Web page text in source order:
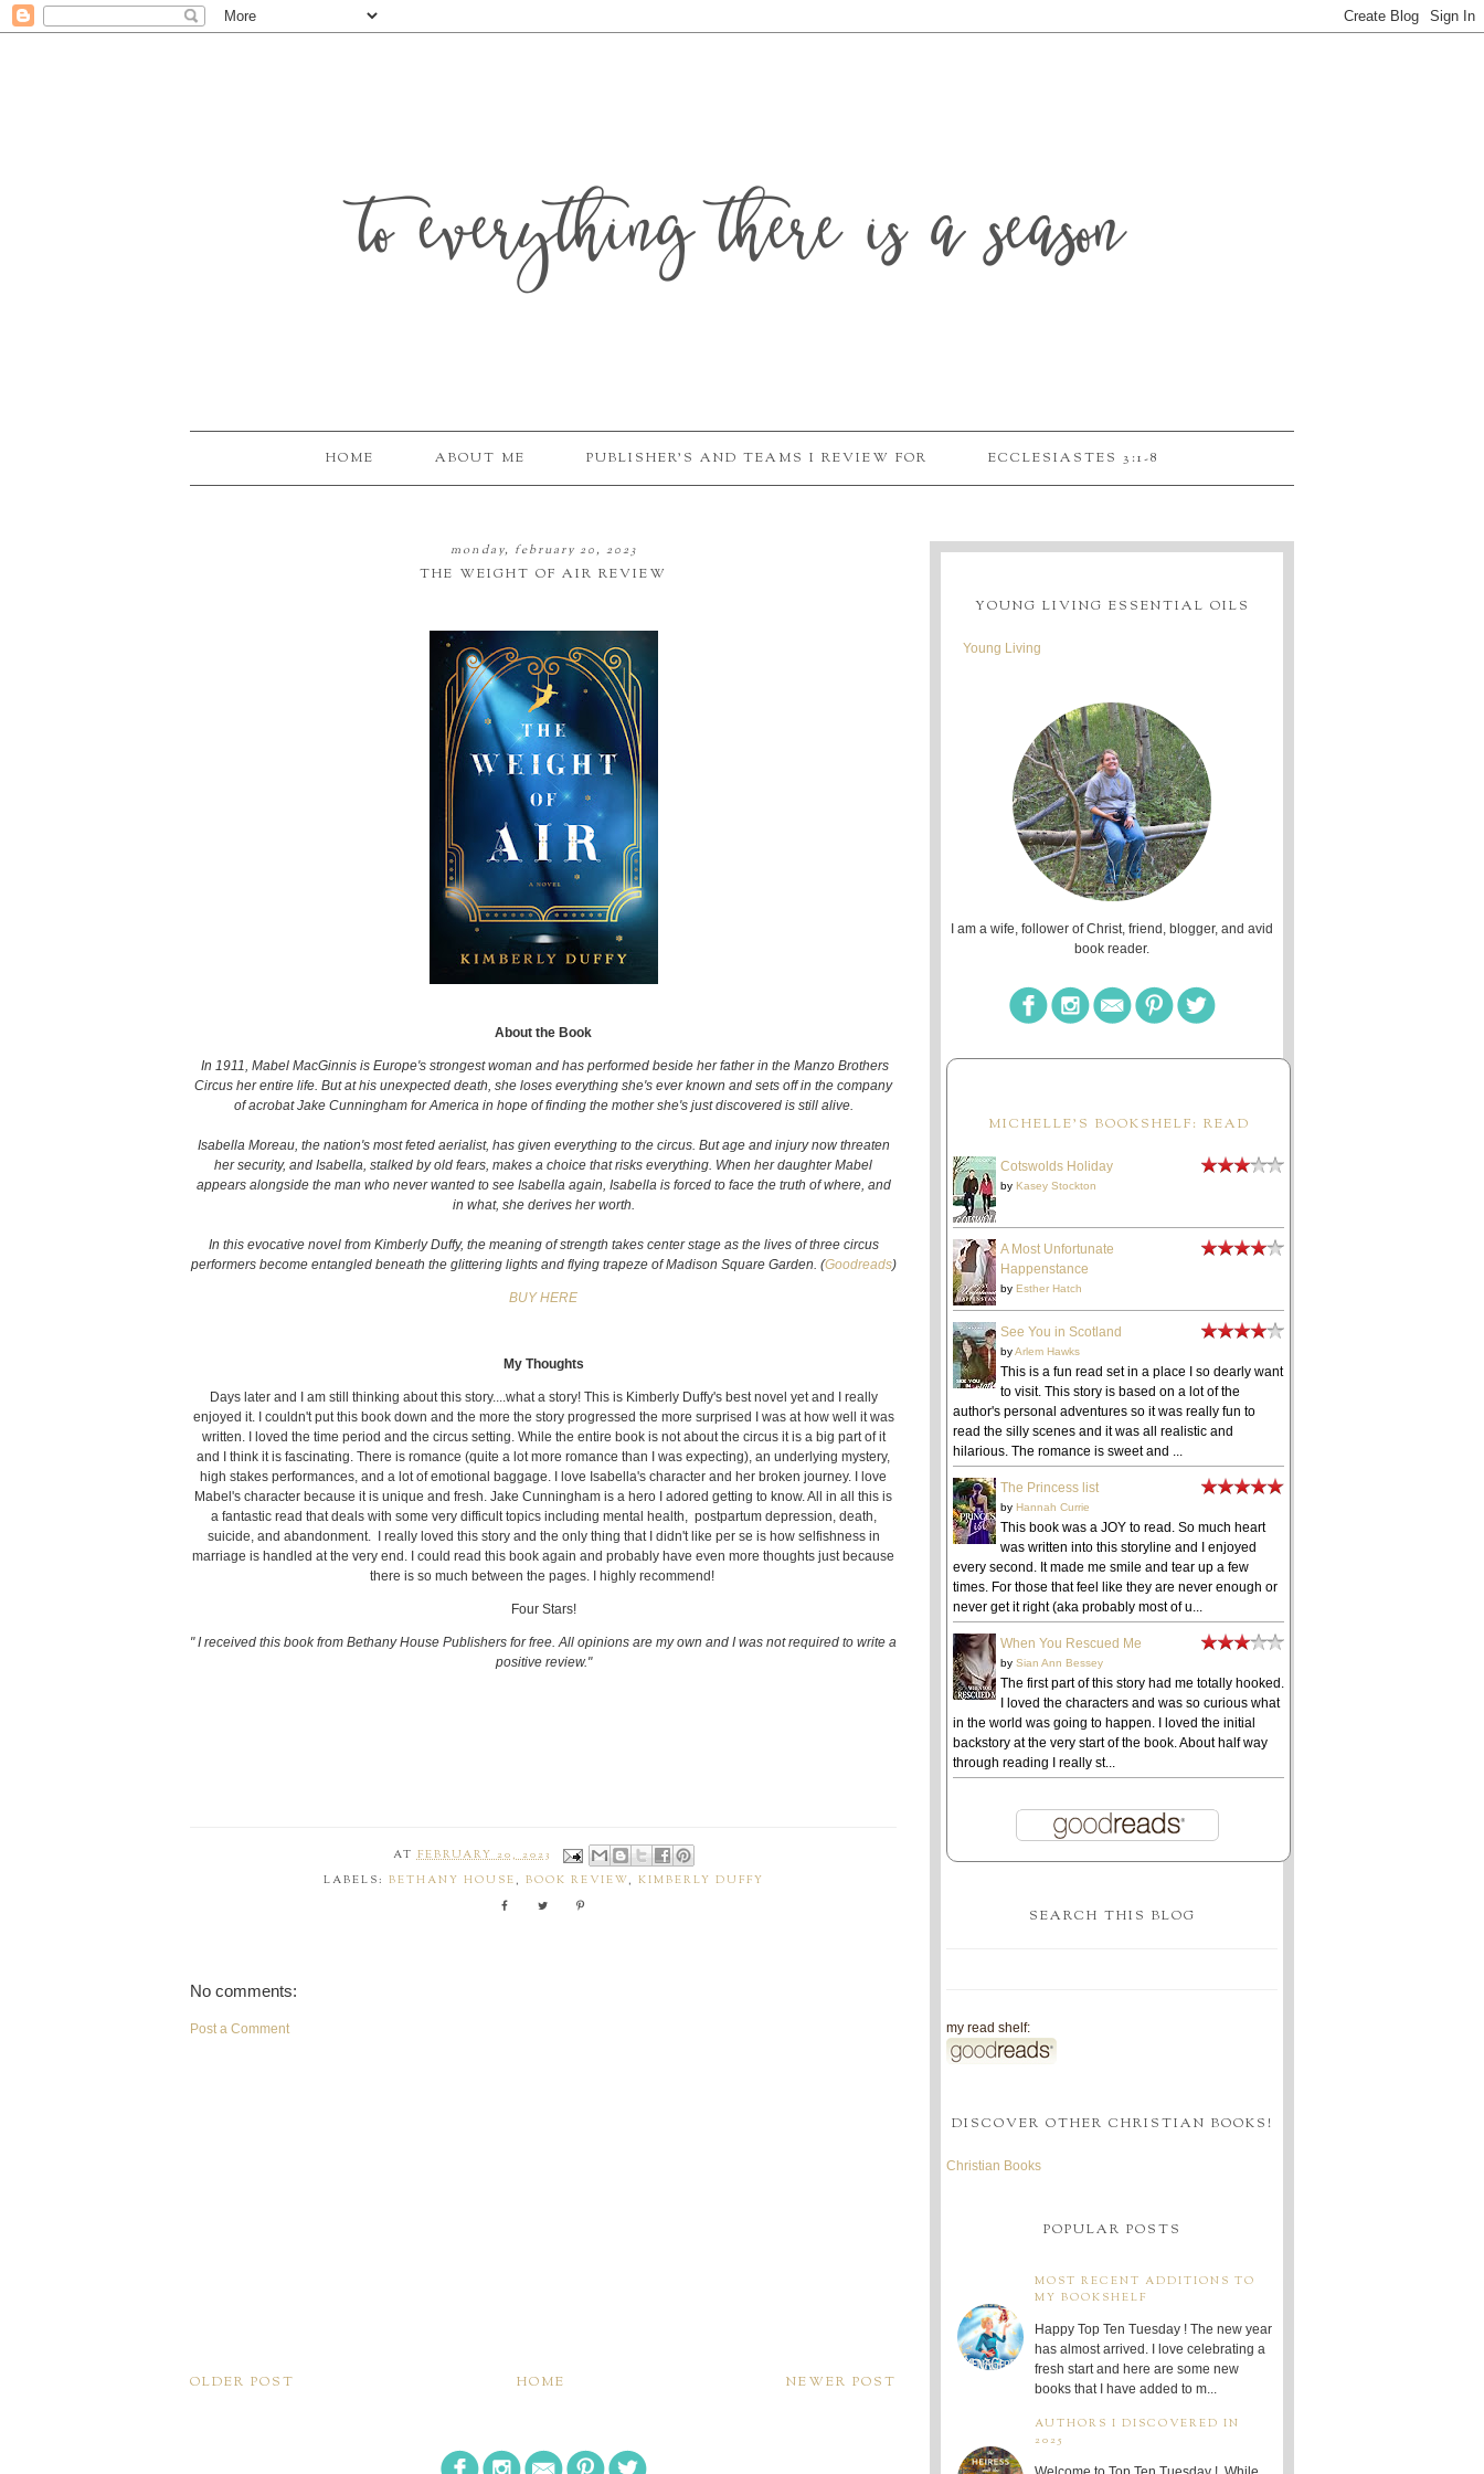
to everything there is a season
HOME ABOUT ME PUBLISHER'S AND TEAMS I REVIEW FOR ECCLESIASTES 3:1-8
monday, february 20, 2023
THE WEIGHT OF AIR REVIEW
About the Book
In 1911, Mabel MacGinnis is Europe's strongest woman and has performed beside her father in the Manzo Brothers
Circus her entire life. But at his unexpected death, she loses everything she's ever known and sets off in the company
of acrobat Jake Cunningham for America in hope of finding the mother she's just discovered is still alive.
Isabella Moreau, the nation's most feted aerialist, has given everything to the circus. But age and injury now threaten
her security, and Isabella, stalked by old fears, makes a choice that risks everything. When her daughter Mabel
appears alongside the man who never wanted to see Isabella again, Isabella is forced to face the truth of where, and
in what, she derives her worth.
In this evocative novel from Kimberly Duffy, the meaning of strength takes center stage as the lives of three circus
performers become entangled beneath the glittering lights and flying trapeze of Madison Square Garden. (Goodreads)
BUY HERE
My Thoughts
Days later and I am still thinking about this story....what a story! This is Kimberly Duffy's best novel yet and I really
enjoyed it. I couldn't put this book down and the more the story progressed the more surprised I was at how well it was
written. I loved the time period and the circus setting. While the entire book is not about the circus it is a big part of it
and I think it is fascinating. There is romance (quite a lot more romance than I was expecting), an underlying mystery,
high stakes performances, and a lot of emotional baggage. I love Isabella's character and her broken journey. I love
Mabel's character because it is unique and fresh. Jake Cunningham is a hero I adored getting to know. All in all this is
a fantastic read that deals with some very difficult topics including mental health, postpartum depression, death,
suicide, and abandonment. I really loved this story and the only thing that I didn't like per se is how selfishness in
marriage is handled at the very end. I could read this book again and probably have even more thoughts just because
there is so much between the pages. I highly recommend!
Four Stars!
" I received this book from Bethany House Publishers for free. All opinions are my own and I was not required to write a
positive review."
ATFEBRUARY 20, 2023
LABELS: BETHANY HOUSE , BOOK REVIEW, KIMBERLY DUFFY
No comments:
Post a Comment
NEWER POST
OLDER POST HOME
YOUNG LIVING ESSENTIAL OILS
Young Living
I am a wife, follower of Christ, friend, blogger, and avid
book reader.
MICHELLE'S BOOKSHELF: READ
Cotswolds Holiday
by Kasey Stockton
A Most Unfortunate
Happenstance
by Esther Hatch
See You in Scotland
byArlem Hawks
This is a fun read set in a place I so dearly want
to visit. This story is based on a lot of the
author's personal adventures so it was really fun to
read the silly scenes and it was all realistic and
hilarious. The romance is sweet and ...
The Princess list
by Hannah Currie
This book was a JOY to read. So much heart
was written into this storyline and I enjoyed
every second. It made me smile and tear up a few
times. For those that feel like they are never enough or
never get it right (aka probably most of u...
When You Rescued Me
by Sian Ann Bessey
The first part of this story had me totally hooked.
I loved the characters and was so curious what
in the world was going to happen. I loved the initial
backstory at the very start of the book. About half way
through reading I really st...
SEARCH THIS BLOG
my read shelf:
DISCOVER OTHER CHRISTIAN BOOKS!
Christian Books
POPULAR POSTS
MOST RECENT ADDITIONS TO
MY BOOKSHELF
Happy Top Ten Tuesday ! The new year
has almost arrived. I love celebrating a
fresh start and here are some new
books that I have added to m...
AUTHORS I DISCOVERED IN
2025